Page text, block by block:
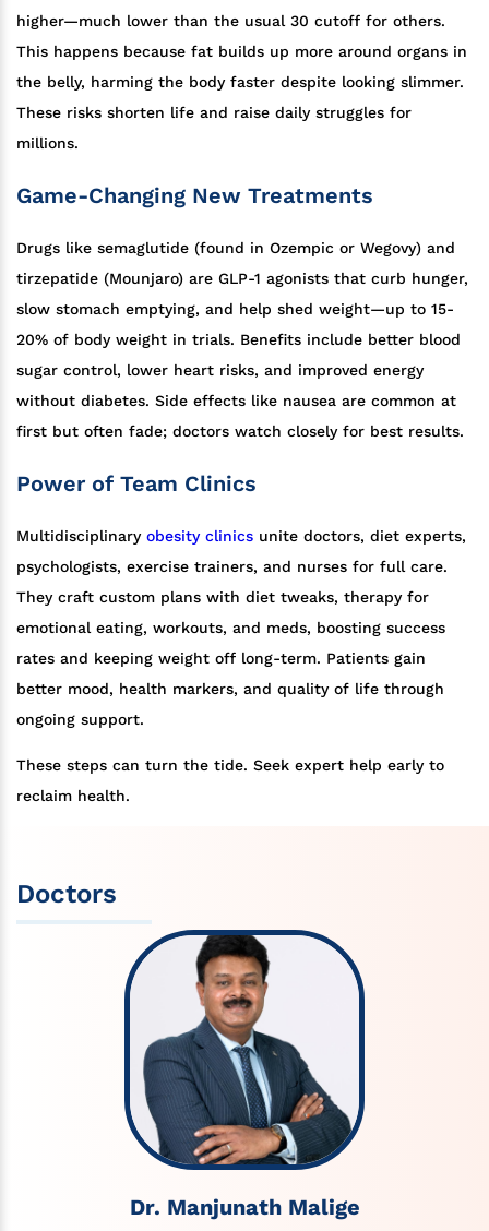
higher—much lower than the usual 30 cutoff for others.
This happens because fat builds up more around organs in
the belly, harming the body faster despite looking slimmer.
These risks shorten life and raise daily struggles for
millions.
Game-Changing New Treatments
Drugs like semaglutide (found in Ozempic or Wegovy) and
tirzepatide (Mounjaro) are GLP-1 agonists that curb hunger,
slow stomach emptying, and help shed weight—up to 15-
20% of body weight in trials. Benefits include better blood
sugar control, lower heart risks, and improved energy
without diabetes. Side effects like nausea are common at
first but often fade; doctors watch closely for best results.
Power of Team Clinics
Multidisciplinary obesity clinics unite doctors, diet experts,
psychologists, exercise trainers, and nurses for full care.
They craft custom plans with diet tweaks, therapy for
emotional eating, workouts, and meds, boosting success
rates and keeping weight off long-term. Patients gain
better mood, health markers, and quality of life through
ongoing support.
These steps can turn the tide. Seek expert help early to
reclaim health.
Doctors
Dr. Manjunath Malige